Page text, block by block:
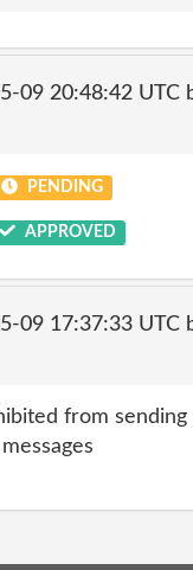
09 20:48:42 UTC
PENDING
APPROVED
09 17:37:33 UTC
from